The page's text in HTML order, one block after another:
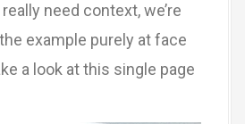
need context, we’re
example purely at face
a look at this single page